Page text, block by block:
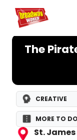
Home For You
The
CREATIVE
MORE TO DO
St.